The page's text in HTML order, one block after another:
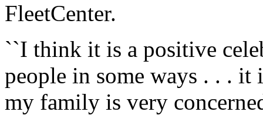
FleetCenter.
``I think it is a positive
people in some ways . . . it
my family is very